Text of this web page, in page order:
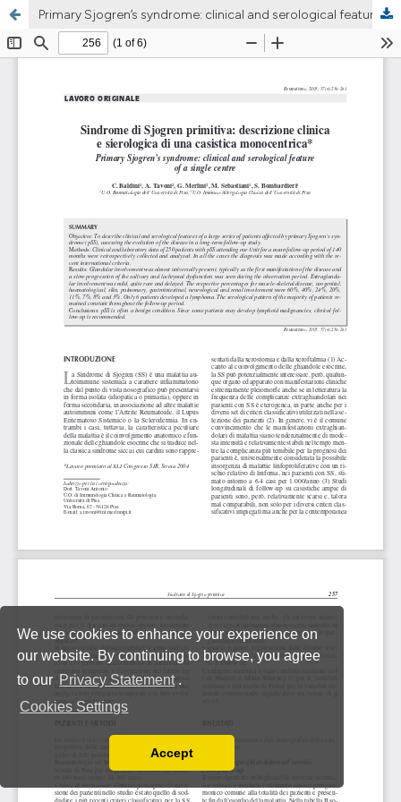
We use cookies to enhance your experience on
our website. By continuing to browse, you agree
to our Privacy Statement .
Cookies Settings
You can disable them by changing your browser
Accept
Primary Sjogren’s syndrome: clinical and serological feature of a single centre